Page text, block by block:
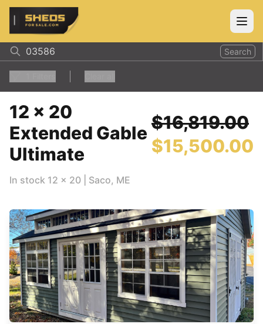
ShedsForSale.com
Search
12 x 20
Extended Gable
Ultimate
$16,819.00
$15,500.00
In stock 12 x 20 Saco, ME